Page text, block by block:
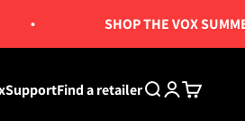
SHOP THE VOX SUMMER
SupportFind a retailerSearchLoginCart